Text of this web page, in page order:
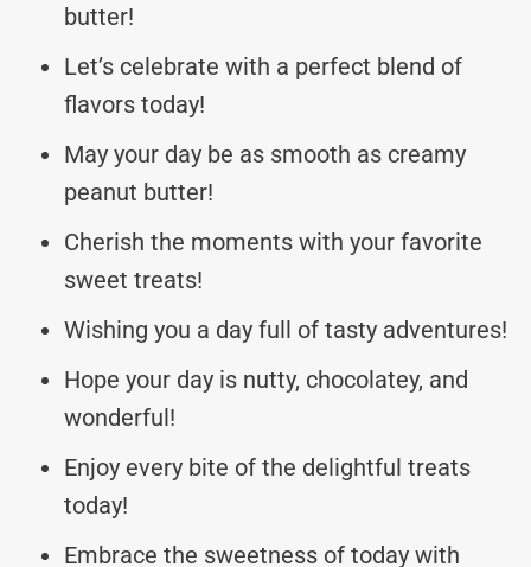
butter!
Let’s celebrate with a perfect blend of
flavors today!
May your day be as smooth as creamy
peanut butter!
Cherish the moments with your favorite
sweet treats!
Wishing you a day full of tasty adventures!
Hope your day is nutty, chocolatey, and
wonderful!
Enjoy every bite of the delightful treats
today!
Embrace the sweetness of today with